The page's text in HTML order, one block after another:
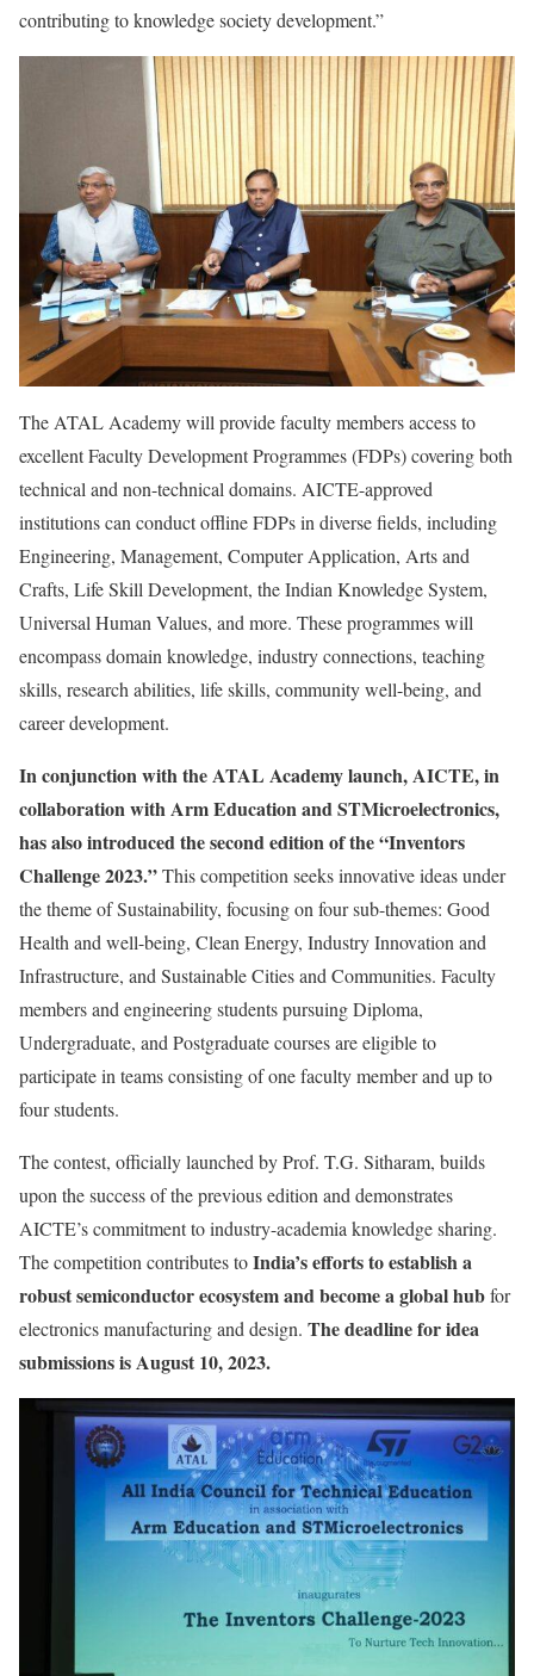
contributing to knowledge society development.”
The ATAL Academy will provide faculty members access to
excellent Faculty Development Programmes (FDPs) covering both
technical and non-technical domains. AICTE-approved
institutions can conduct offline FDPs in diverse fields, including
Engineering, Management, Computer Application, Arts and
Crafts, Life Skill Development, the Indian Knowledge System,
Universal Human Values, and more. These programmes will
encompass domain knowledge, industry connections, teaching
skills, research abilities, life skills, community well-being, and
career development.
In conjunction with the ATAL Academy launch, AICTE, in
collaboration with Arm Education and STMicroelectronics,
has also introduced the second edition of the “Inventors
Challenge 2023.”This competition seeks innovative ideas under
the theme of Sustainability, focusing on four sub-themes: Good
Health and well-being, Clean Energy, Industry Innovation and
Infrastructure, and Sustainable Cities and Communities. Faculty
members and engineering students pursuing Diploma,
Undergraduate, and Postgraduate courses are eligible to
participate in teams consisting of one faculty member and up to
four students.
The contest, officially launched by Prof. T.G. Sitharam, builds
upon the success of the previous edition and demonstrates
AICTE’s commitment to industry-academia knowledge sharing.
The competition contributes toIndia’s efforts to establish a
robust semiconductor ecosystem and become a global hubfor
electronics manufacturing and design. The deadline for idea
submissions is August 10, 2023.